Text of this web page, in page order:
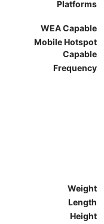
Platforms
WEA Capable
Mobile Hotspot
Capable
Frequency
Weight
Length
Height